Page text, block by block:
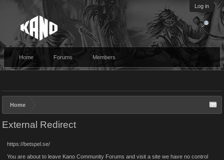
Log in
Home Forums Members
Home
External Redirect
https://betspel.se/
You are about to leave Kano Community Forums and visit a site we have no control